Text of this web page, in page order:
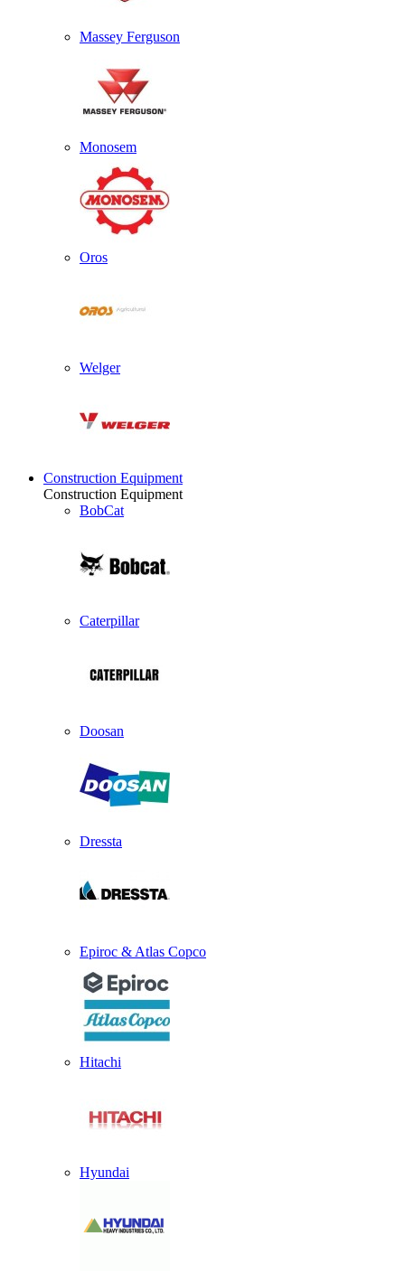
Massey Ferguson
Monosem
Oros
Welger
Construction Equipment
Construction Equipment
BobCat
Caterpillar
Doosan
Dressta
Epiroc & Atlas Copco
Hitachi
Hyundai